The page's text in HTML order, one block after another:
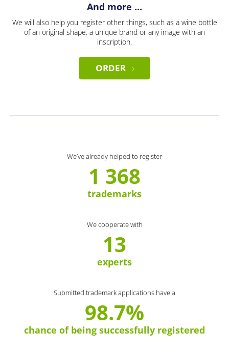
And more ...
We will also help you register other things, such as a wine bottle
of an original shape, a unique brand or any image with an
inscription.
ORDER
We’ve already helped to register
1 368
trademarks
We cooperate with
13
experts
Submitted trademark applications have a
98.7%
chance of being successfully registered